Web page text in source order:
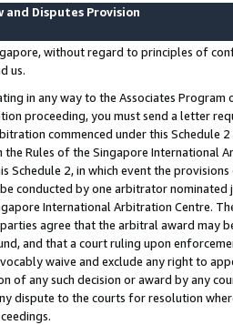
and Disputes Provision
without regard to principles of
us.
in any way to the Associates
proceeding, you must send a letter
commenced under this Schedule
the Rules of the Singapore International
Schedule 2, in which event the
conducted by one arbitrator
International Arbitration Centre.
parties agree that the arbitral award may
and that a court ruling upon
waive and exclude any right to
of any such decision or award by any
dispute to the courts for resolution